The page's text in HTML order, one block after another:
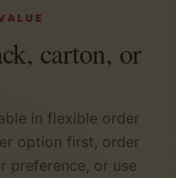
carton, or
in flexible order
option first, order
preference, or use